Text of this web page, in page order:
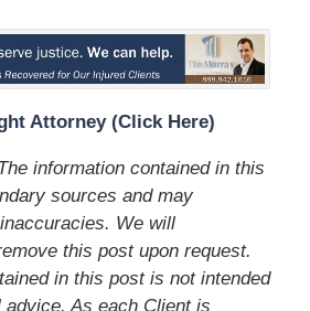
Attorney (Click Here)
information contained in this
sources and may
We will
this post upon request.
in this post is not intended
As each Client is